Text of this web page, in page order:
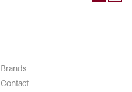
Brands
Contact